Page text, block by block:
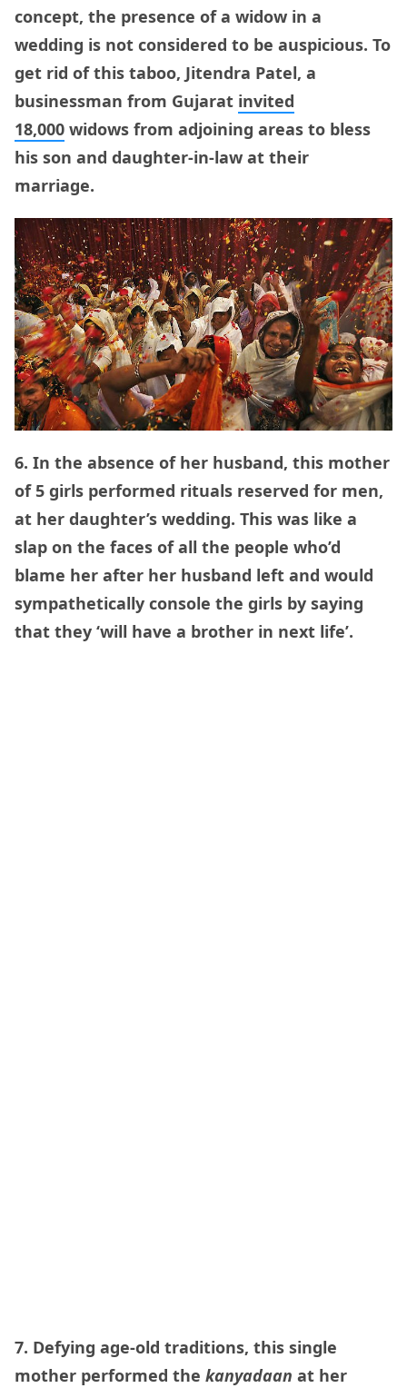
concept, the presence of a widow in a
wedding is not considered to be auspicious. To
get rid of this taboo, Jitendra Patel, a
businessman from Gujarat invited
18,000 widows from adjoining areas to bless
his son and daughter-in-law at their
marriage.
6. In the absence of her husband, this mother
of 5 girls performed rituals reserved for men,
at her daughter’s wedding. This was like a
slap on the faces of all the people who’d
blame her after her husband left and would
sympathetically console the girls by saying
that they ‘will have a brother in next life’.
7. Defying age-old traditions, this single
mother performed the kanyadaan at her